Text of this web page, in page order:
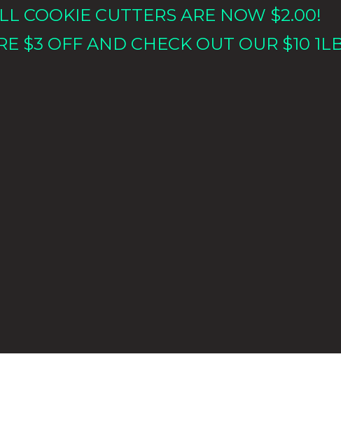
COOKIE CUTTERS ARE NOW $2.00!
$3 OFF AND CHECK OUT OUR $10